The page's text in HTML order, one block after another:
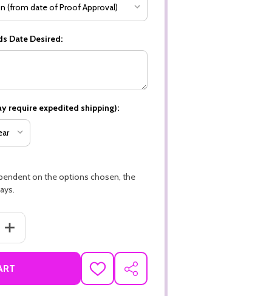
Date Desired:
require expedited shipping):
on the options chosen, the
OF HAPPY THANKSGIVING, TURKEY THEME PREMIUM 16PT
INCREASE QUANTITY OF HAPPY THANKSGIVING, TURKEY THEME
ADD
TO
SHARE